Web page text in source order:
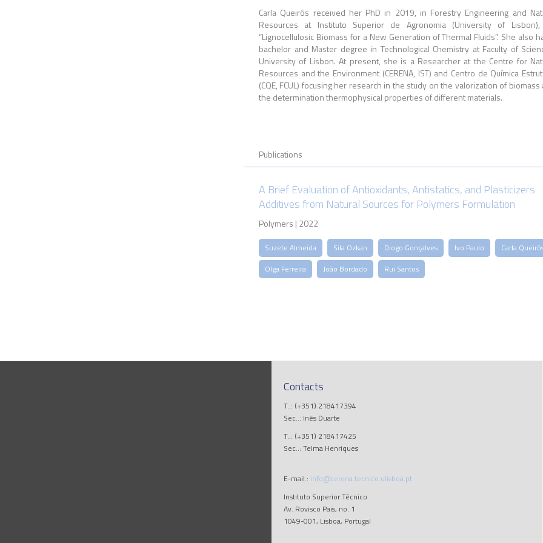
Carla Queirós received her PhD in 2019, in Forestry Engineering and
Resources at Instituto Superior de Agronomia (University of
“Lignocellulosic Biomass for a New Generation of Thermal Fluids”. She also
bachelor and Master degree in Technological Chemistry at Faculty of
University of Lisbon. At present, she is a Researcher at the Centre for
Resources and the Environment (CERENA, IST) and Centro de Química
(CQE, FCUL) focusing her research in the study on the valorization of biomass
the determination thermophysical properties of different materials.
Publications
A Brief Evaluation of Antioxidants, Antistatics, and Plasticizers
Additives from Natural Sources for Polymers Formulation
Polymers | 2022
Suzete Almeida Sila Ozkan Diogo Gonçalves Ivo Paulo
Carla
Olga Ferreira
João Bordado Rui Santos
Contacts
T..: (+351) 218417394
Sec..: Inês Duarte
T..: (+351) 218417425
Sec..: Telma Henriques
E-mail.: info@cerena.tecnico.ulisboa.pt
Instituto Superior Técnico
Av. Rovisco Pais, no. 1
1049-001, Lisboa, Portugal